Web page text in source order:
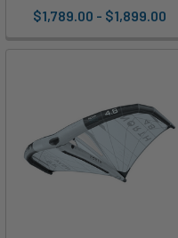
$1,789.00 - $1,899.00